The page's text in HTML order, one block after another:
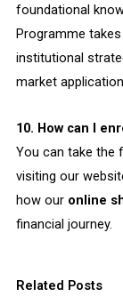
foundational
Programme
institutional
market
10. How can I
You can take the
visiting our
how our online
financial journey.
Related Posts